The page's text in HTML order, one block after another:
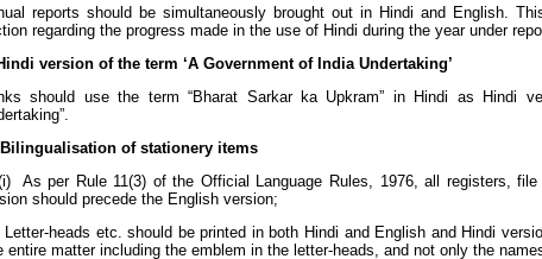
reports should be simultaneously brought out in Hindi and English.
regarding the progress made in the use of Hindi during the year under
version of the term ‘A Government of India Undertaking’
should use the term “Bharat Sarkar ka Upkram” in Hindi as Hindi
of stationery items
As per Rule 11(3) of the Official Language Rules, 1976, all registers,
should precede the English version;
heads etc. should be printed in both Hindi and English and Hindi
entire matter including the emblem in the letter-heads, and not only the